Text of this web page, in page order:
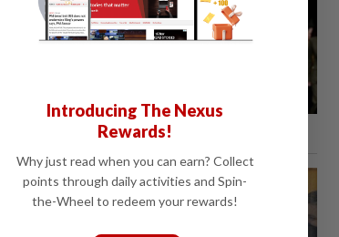
win, exit
is set for a
majority, exit
altering the
Bulgarian
Introducing The Nexus
Rewards!
Why just read when you can earn? Collect
points through daily activities and Spin-
the-Wheel to redeem your rewards!